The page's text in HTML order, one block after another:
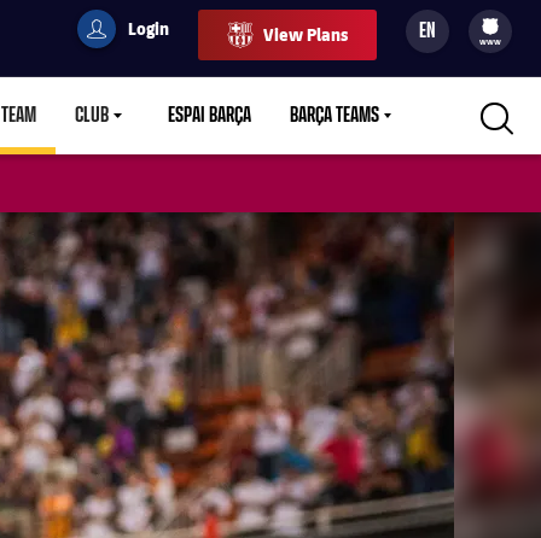
userCulers
Login View Plans EN
filled-badge
www
LABEL.ARIA.CARETDOWN
CLUBLABEL.ARIA.CARETDOWN
ESPAI BARÇA BARÇA TEAMSLABEL.ARIA.CARETDOWN